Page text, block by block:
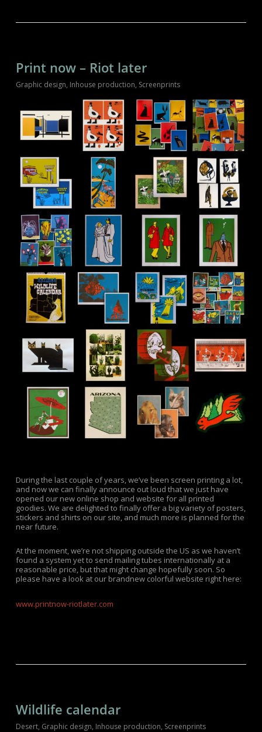
Print now – Riot later
Graphic design, Inhouse production, Screenprints
During the last couple of years, we’ve been screen printing a lot,
and now we can finally announce out loud that we just have
opened our new online shop and website for all printed
goodies. We are delighted to finally offer a big variety of posters,
stickers and shirts on our site, and much more is planned for the
near future.
At the moment, we’re not shipping outside the US as we haven’t
found a system yet to send mailing tubes internationally at a
reasonable price, but that might change hopefully soon. So
please have a look at our brandnew colorful website right here:
www.printnow-riotlater.com
Wildlife calendar
Desert, Graphic design, Inhouse production, Screenprints